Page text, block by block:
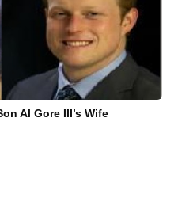
Al Gore III’s Wife